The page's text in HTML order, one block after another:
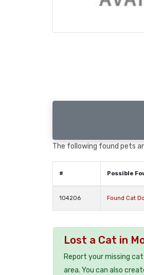
The following found pets
# Possible
104206 Found Cat
Lost a Cat in
Report your missing
area. You can also